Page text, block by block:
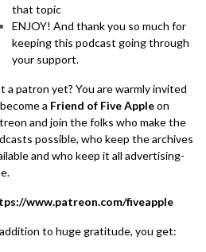
that topic
ENJOY! And thank you so much for
keeping this podcast going through
your support.
a patron yet? You are warmly invited
a Friend of Five Appleon
and join the folks who make the
possible, who keep the archives
and who keep it all advertising-
www.patreon.com/fiveapple
to huge gratitude, you get: